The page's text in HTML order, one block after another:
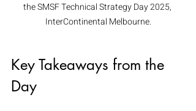
the SMSF Technical Strategy Day 2025,
InterContinental Melbourne.
Key Takeaways from the
Day